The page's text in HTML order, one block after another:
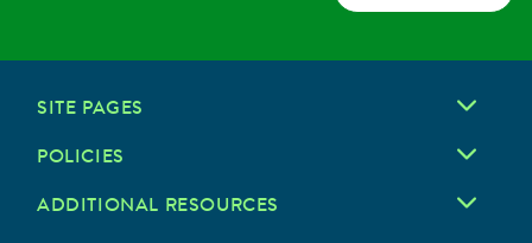
SITE PAGES
POLICIES
ADDITIONAL RESOURCES